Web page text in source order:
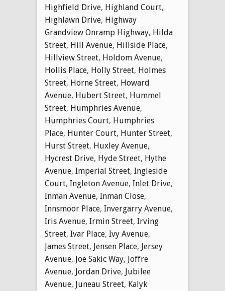
Highfield Drive, Highland Court,
Highlawn Drive, Highway
Grandview Onramp Highway, Hilda
Street, Hill Avenue, Hillside Place,
Hillview Street, Holdom Avenue,
Hollis Place, Holly Street, Holmes
Street, Horne Street, Howard
Avenue, Hubert Street, Hummel
Street, Humphries Avenue,
Humphries Court, Humphries
Place, Hunter Court, Hunter Street,
Hurst Street, Huxley Avenue,
Hycrest Drive, Hyde Street, Hythe
Avenue, Imperial Street, Ingleside
Court, Ingleton Avenue, Inlet Drive,
Inman Avenue, Inman Close,
Innsmoor Place, Invergarry Avenue,
Iris Avenue, Irmin Street, Irving
Street, Ivar Place, Ivy Avenue,
James Street, Jensen Place, Jersey
Avenue, Joe Sakic Way, Joffre
Avenue, Jordan Drive, Jubilee
Avenue, Juneau Street, Kalyk